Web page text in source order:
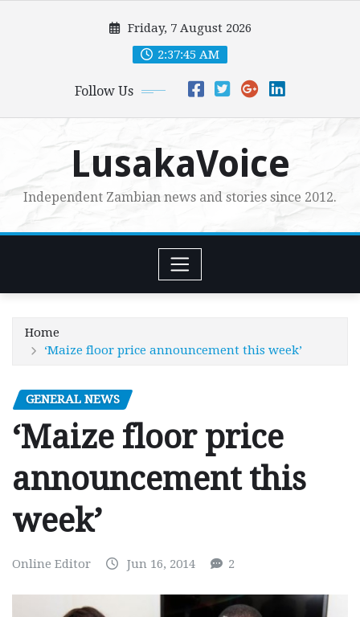
Friday, 7 August 2026
2:37:47 AM
Follow Us
LusakaVoice
Independent Zambian news and stories since 2012.
Home
‘Maize floor price announcement this week’
GENERAL NEWS
‘Maize floor price
announcement this
week’
Online Editor Jun 16, 2014 2